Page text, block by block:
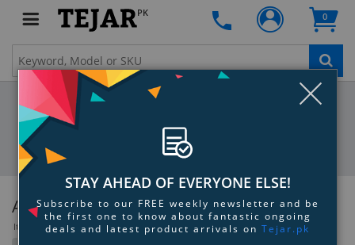
PK 0
Anker
Items 181 to 216 of 466 total
STAY AHEAD OF EVERYONE ELSE!
Subscribe to our FREE weekly newsletter and be
the first one to know about fantastic ongoing
deals and latest product arrivals on Tejar.pk